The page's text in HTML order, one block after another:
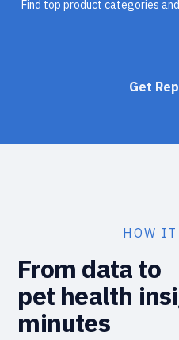
Find top product categories
Get
HOW IT
From data to
pet health
minutes